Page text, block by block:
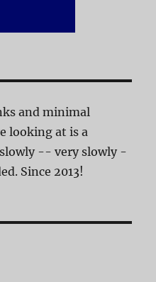
and minimal
looking at is a
-- very slowly -
Since 2013!